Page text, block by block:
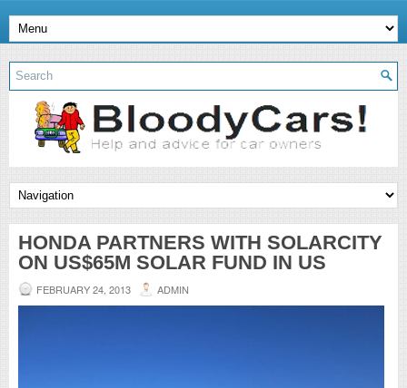
HONDA PARTNERS WITH SOLARCITY
ON US$65M SOLAR FUND IN US
FEBRUARY 24, 2013 ADMIN